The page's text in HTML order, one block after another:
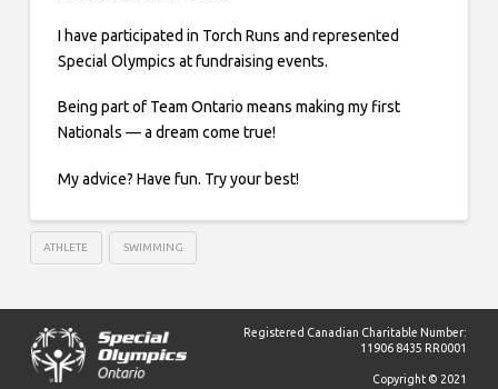
I have participated in Torch Runs and represented
Special Olympics at fundraising events.
Being part of Team Ontario means making my first
Nationals — a dream come true!
My advice? Have fun. Try your best!
ATHLETE SWIMMING
Registered Canadian Charitable Number:
11906 8435 RR0001
Copyright © 2021